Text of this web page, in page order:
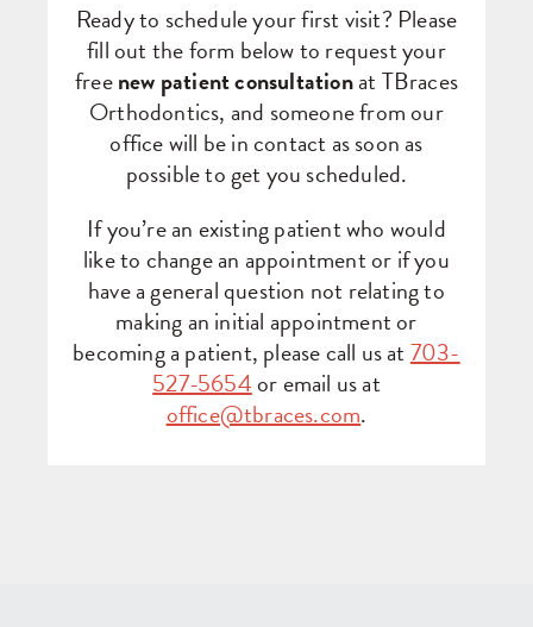
Ready to schedule your first visit? Please
fill out the form below to request your
freenew patient consultationat TBraces
Orthodontics, and someone from our
office will be in contact as soon as
possible to get you scheduled.
If you’re an existing patient who would
like to change an appointment or if you
have a general question not relating to
making an initial appointment or
becoming a patient, please call us at 703-
527-5654or email us at
office@tbraces.com.